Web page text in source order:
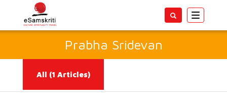
Toggle
Prabha Sridevan
All (1 Articles)